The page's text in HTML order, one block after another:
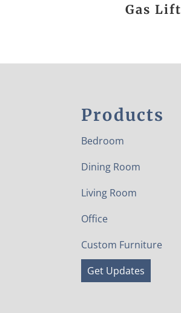
Gas Lift
Products
Bedroom
Dining Room
Living Room
Office
Custom Furniture
Get Updates